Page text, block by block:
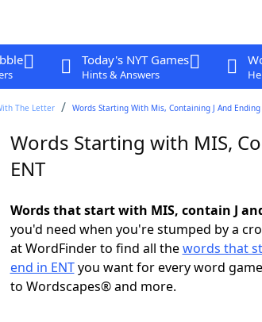
Today's NYT Games
Hints & Answers
The Letter Words Starting With Mis, Containing J And
Words Starting with MIS,
ENT
Words that start with MIS, contain J
you'd need when you're stumped by a
at WordFinder to find all thewords that
end in ENTyou want for every word
to Wordscapes® and more.